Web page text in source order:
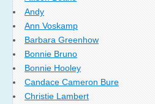
Andy
Ann Voskamp
Barbara Greenhow
Bonnie Bruno
Bonnie Hooley
Candace Cameron Bure
Christie Lambert